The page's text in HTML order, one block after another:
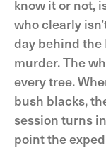
know it or not,
who clearly
day behind the
murder. The
every tree.
bush blacks,
session turns
point the